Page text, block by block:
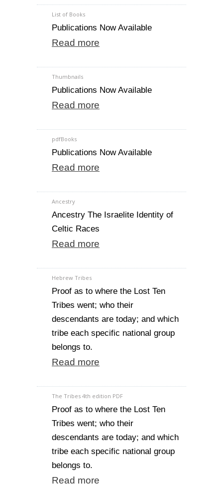
List of Books
Publications Now Available
Read more
Thumbnails
Publications Now Available
Read more
pdfBooks
Publications Now Available
Read more
Ancestry
Ancestry The Israelite Identity of
Celtic Races
Read more
Hebrew Tribes
Proof as to where the Lost Ten
Tribes went; who their
descendants are today; and which
tribe each specific national group
belongs to.
Read more
The Tribes 4th edition PDF
Proof as to where the Lost Ten
Tribes went; who their
descendants are today; and which
tribe each specific national group
belongs to.
Read more